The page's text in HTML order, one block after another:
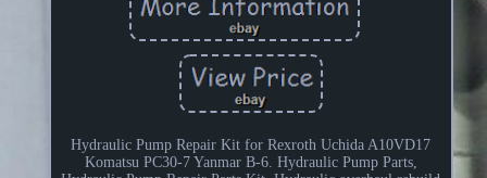
Hydraulic Pump Repair Kit for Rexroth Uchida A10VD17
Komatsu PC30-7 Yanmar B-6. Hydraulic Pump Parts,